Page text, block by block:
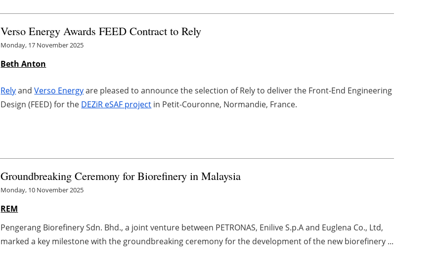
Verso Energy Awards FEED Contract to Rely
Monday, 17 November 2025
Beth Anton
RelyandVerso Energyare pleased to announce the selection of Rely to deliver the Front-End Engineering
Design (FEED) for the DEZiR eSAF project in Petit-Couronne, Normandie, France.
Groundbreaking Ceremony for Biorefinery in Malaysia
Monday, 10 November 2025
REM
Pengerang Biorefinery Sdn. Bhd., a joint venture between PETRONAS, Enilive S.p.A and Euglena Co., Ltd,
marked a key milestone with the groundbreaking ceremony for the development of the new biorefinery ...